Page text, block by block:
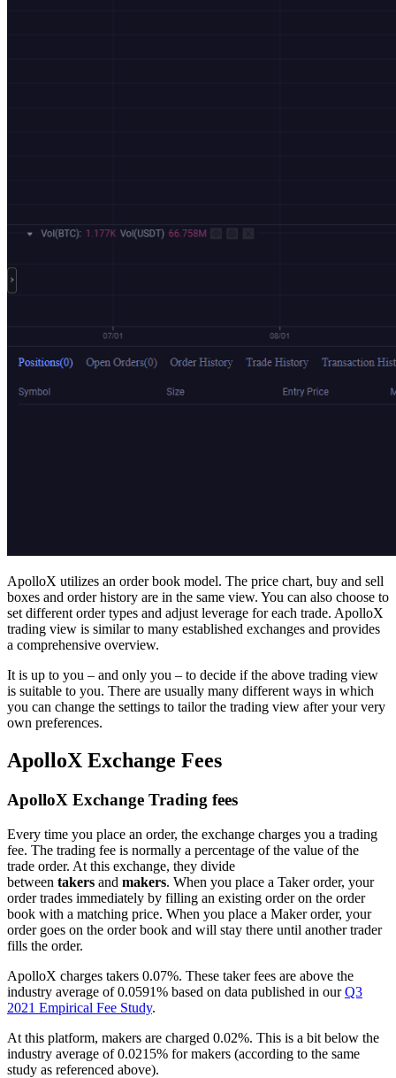
ApolloX utilizes an order book model. The price chart, buy and sell
boxes and order history are in the same view. You can also choose to
set­ different order types and adjust leverage for each trade. ApolloX
trading view is similar to many established exchanges and provides
a comprehensive overview.
It is up to you – and only you – to decide if the above trading view
is suitable to you. There are usually many different ways in which
you can change the settings to tailor the trading view after your very
own preferences.
ApolloX Exchange Fees
ApolloX Exchange Trading fees
Every time you place an order, the exchange charges you a trading
fee. The trading fee is normally a percentage of the value of the
trade order. At this exchange, they divide
between takers and makers. When you place a Taker order, your
order trades immediately by filling an existing order on the order
book with a matching price. When you place a Maker order, your
order goes on the order book and will stay there until another trader
fills the order.
ApolloX charges takers 0.07%. These taker fees are above the
industry average of 0.0591% based on data published in ourQ3
2021 Empirical Fee Study.
At this platform, makers are charged 0.02%. This is a bit below the
industry average of 0.0215% for makers (according to the same
study as referenced above).